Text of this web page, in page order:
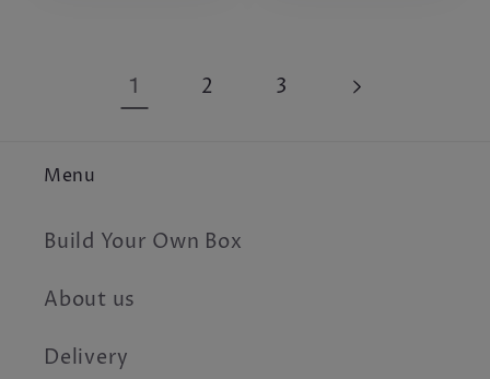
1 2 3
Menu
Build Your Own Box
About us
Delivery